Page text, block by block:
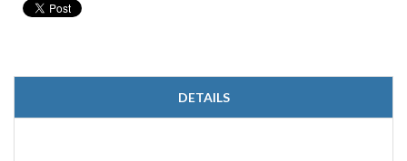
DETAILS